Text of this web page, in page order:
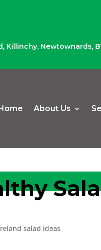
Killinchy, Newtownards,
About Us